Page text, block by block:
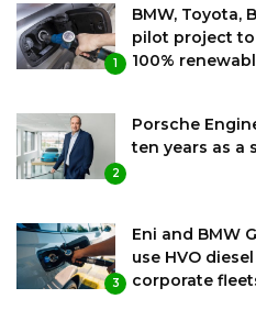
1
BMW, Toyota,
pilot project
100%
2
Porsche
ten years as a
3
Eni and BMW
use HVO
corporate